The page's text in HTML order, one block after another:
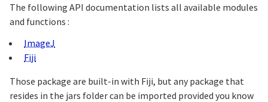
The following API documentation lists all available modules
and functions :
ImageJ
Fiji
Those package are built-in with Fiji, but any package that
resides in the jars folder can be imported provided you know